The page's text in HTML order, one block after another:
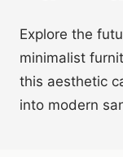
Explore the
minimalist
this aesthetic
into modern